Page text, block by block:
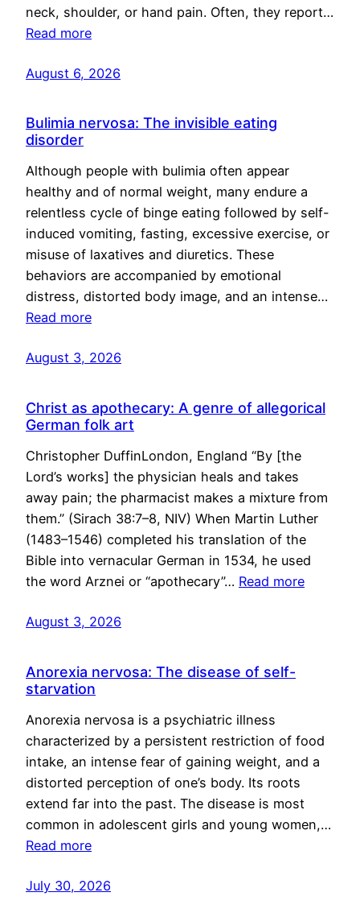
neck, shoulder, or hand pain. Often, they report…
Read more
August 6, 2026
Bulimia nervosa: The invisible eating
disorder
Although people with bulimia often appear
healthy and of normal weight, many endure a
relentless cycle of binge eating followed by self-
induced vomiting, fasting, excessive exercise, or
misuse of laxatives and diuretics. These
behaviors are accompanied by emotional
distress, distorted body image, and an intense…
Read more
August 3, 2026
Christ as apothecary: A genre of allegorical
German folk art
Christopher DuffinLondon, England “By [the
Lord’s works] the physician heals and takes
away pain; the pharmacist makes a mixture from
them.” (Sirach 38:7–8, NIV) When Martin Luther
(1483–1546) completed his translation of the
Bible into vernacular German in 1534, he used
the word Arznei or “apothecary”… Read more
August 3, 2026
Anorexia nervosa: The disease of self-
starvation
Anorexia nervosa is a psychiatric illness
characterized by a persistent restriction of food
intake, an intense fear of gaining weight, and a
distorted perception of one’s body. Its roots
extend far into the past. The disease is most
common in adolescent girls and young women,…
Read more
July 30, 2026